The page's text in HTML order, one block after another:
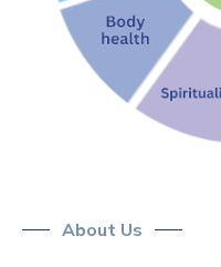
About Us